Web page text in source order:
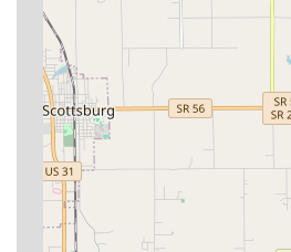
Focus on Client Education:
the staff for being attentive,
thoroughly, and leaving
established health plan for
High Patient Satisfaction:
confidence in the
provided, with many having
to the hospital for ten years or